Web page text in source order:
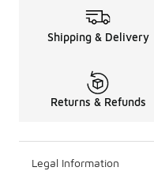
Shipping & Delivery
Returns & Refunds
Legal Information